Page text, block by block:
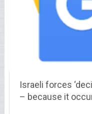
Israeli forces
– because it